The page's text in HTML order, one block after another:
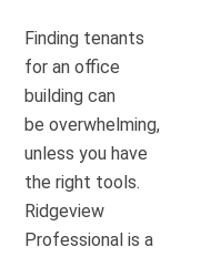
Finding tenants
for an office
building can
be overwhelming,
unless you have
the right tools.
Ridgeview
Professional is a